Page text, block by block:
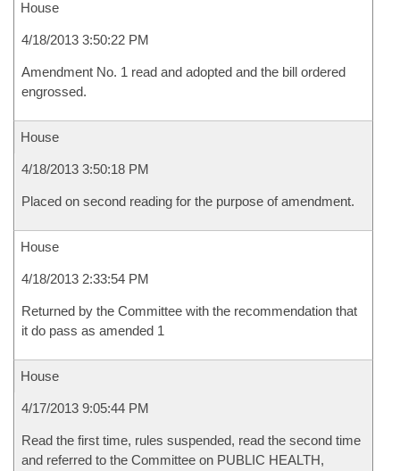
House
4/18/2013 3:50:22 PM
Amendment No. 1 read and adopted and the bill ordered
engrossed.
House
4/18/2013 3:50:18 PM
Placed on second reading for the purpose of amendment.
House
4/18/2013 2:33:54 PM
Returned by the Committee with the recommendation that
it do pass as amended 1
House
4/17/2013 9:05:44 PM
Read the first time, rules suspended, read the second time
and referred to the Committee on PUBLIC HEALTH,